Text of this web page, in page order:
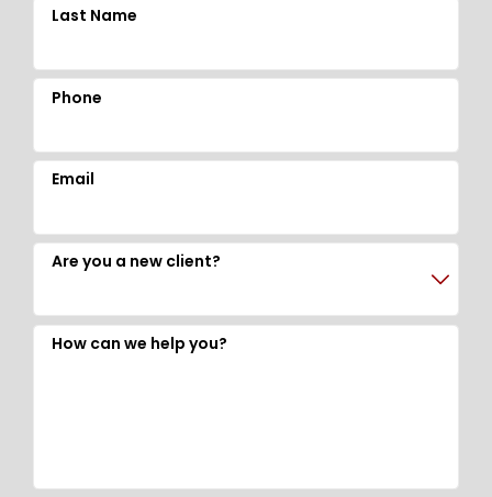
Last Name
Phone
Email
Are you a new client?
How can we help you?